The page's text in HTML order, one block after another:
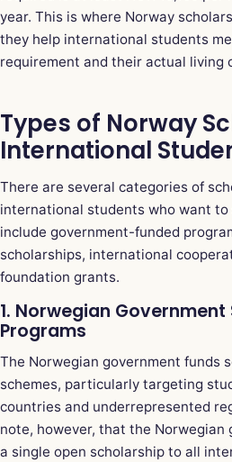
year. This is where Norway
they help international students
requirement and their actual living
Types of Norway
International
There are several categories of
international students who want to
include government-funded
scholarships, international
foundation grants.
1. Norwegian
Programs
The Norwegian government funds
schemes, particularly targeting
countries and underrepresented
note, however, that the
a single open scholarship to all